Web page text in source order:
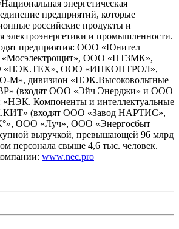
энергетическая
предприятий, которые
российские продукты и
электроэнергетики и промышленности.
предприятия: ООО «Юнител
ООО «НТЗМК»,
«НЭК.ТЕХ», ООО «ИНКОНТРОЛ»,
дивизион «НЭК.Высоковольтные
(входят ООО «Эйч Энерджи» и ООО
Компоненты и интеллектуальные
(входят ООО «Завод НАРТИС»,
ООО «Луч», ООО «Энергосбыт
выручкой, превышающей 96 млрд
персонала свыше 4,6 тыс. человек.
www.nec.pro